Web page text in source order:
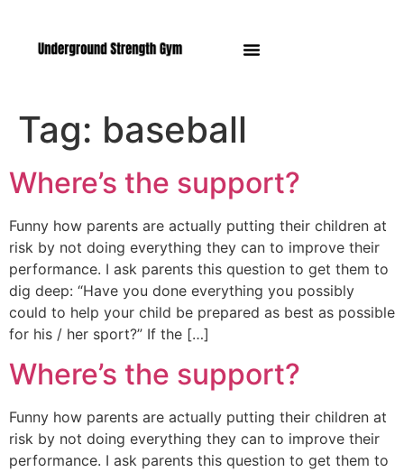
Tag: baseball
Where’s the support?
Funny how parents are actually putting their children at
risk by not doing everything they can to improve their
performance. I ask parents this question to get them to
dig deep: “Have you done everything you possibly
could to help your child be prepared as best as possible
for his / her sport?” If the […]
Where’s the support?
Funny how parents are actually putting their children at
risk by not doing everything they can to improve their
performance. I ask parents this question to get them to